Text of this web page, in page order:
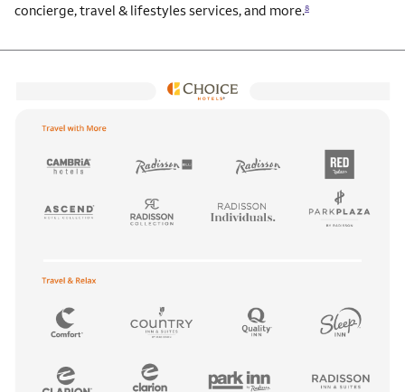
concierge, travel & lifestyles services, and more.8